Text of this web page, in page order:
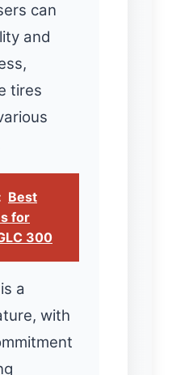
can
and
tires
Best
for
300
a
with